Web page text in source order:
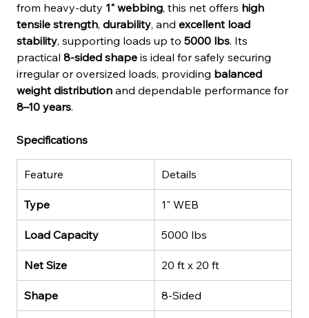
from heavy-duty 1" webbing, this net offers high
tensile strength, durability, and excellent load
stability, supporting loads up to 5000 lbs. Its
practical 8-sided shape is ideal for safely securing
irregular or oversized loads, providing balanced
weight distribution and dependable performance for
8–10 years.
Specifications
Feature Details
Type 1" WEB
Load Capacity 5000 lbs
Net Size 20 ft x 20 ft
Shape 8-Sided